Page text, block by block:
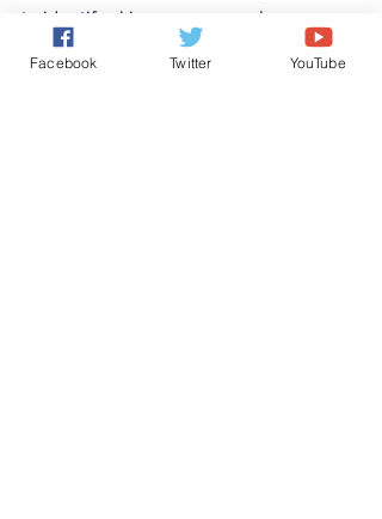
to identify skin cancer as early as
possible.
Facebook Twitter YouTube